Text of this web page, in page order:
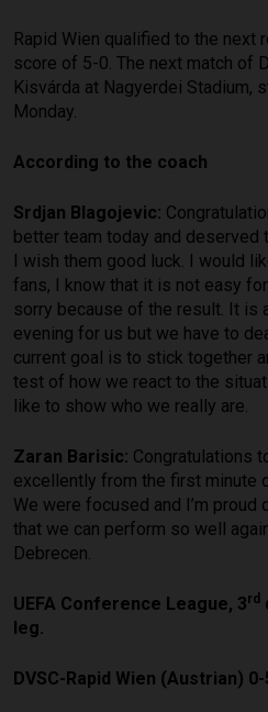
Rapid Wien qualified to the next
score of 5-0. The next match of
Kisvárda at Nagyerdei Stadium,
Monday.
According to the coach
Srdjan Blagojevic:
better team today and deserved
I wish them good luck. I would
fans, I know that it is not easy
sorry because of the result. It is
evening for us but we have to
current goal is to stick together
test of how we react to the
like to show who we really are.
Zaran Barisic: Congratulations
excellently from the first minute
We were focused and I’m
that we can perform so well
Debrecen.
UEFA Conference League, 3rd
leg.
DVSC-Rapid Wien (Austrian)